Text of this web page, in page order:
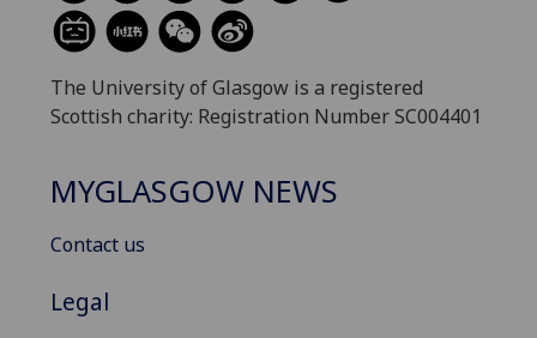
The University of Glasgow is a registered
Scottish charity: Registration Number SC004401
MYGLASGOW NEWS
Contact us
Legal